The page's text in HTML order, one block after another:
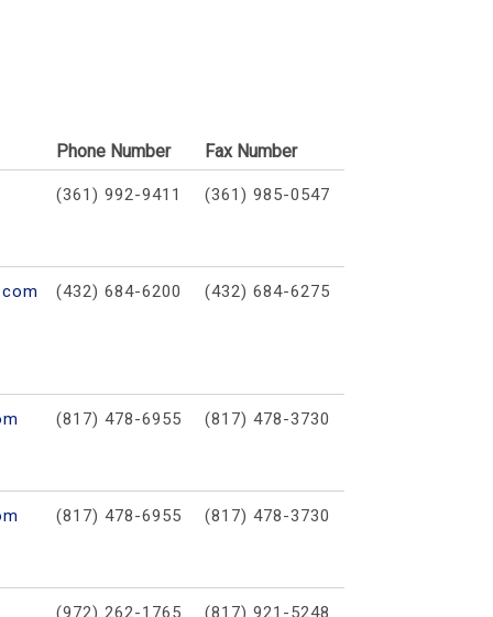
Phone Number Fax Number
(361) 992-9411 (361) 985-0547
(432) 684-6200 (432) 684-6275
(817) 478-6955 (817) 478-3730
(817) 478-6955 (817) 478-3730
(972) 262-1765 (817) 921-5248